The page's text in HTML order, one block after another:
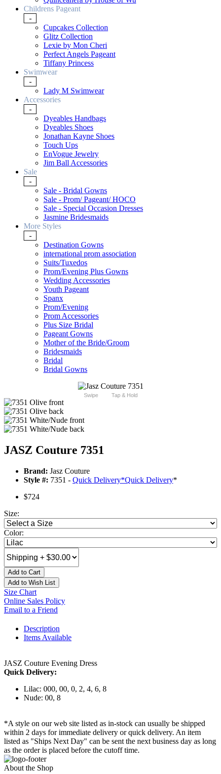
Childrens Pageant
-
Cupcakes Collection
Glitz Collection
Lexie by Mon Cheri
Perfect Angels Pageant
Tiffany Princess
Swimwear
-
Lady M Swimwear
Accessories
-
Dyeables Handbags
Dyeables Shoes
Jonathan Kayne Shoes
Touch Ups
EnVogue Jewelry
Jim Ball Accessories
Sale
-
Sale - Bridal Gowns
Sale - Prom/ Pageant/ HOCO
Sale - Special Occasion Dresses
Jasmine Bridesmaids
More Styles
-
Destination Gowns
international prom association
Suits/Tuxedos
Prom/Evening Plus Gowns
Wedding Accessories
Youth Pageant
Spanx
Prom/Evening
Prom Accessories
Plus Size Bridal
Pageant Gowns
Mother of the Bride/Groom
Bridesmaids
Bridal
Bridal Gowns
Swipe Tap & Hold
JASZ Couture 7351
Brand: Jasz Couture
Style #: 7351 - Quick Delivery*Quick Delivery*
$724
Size:
Color:
Add to Cart
Add to Wish List
Size Chart
Online Sales Policy
Email to a Friend
Description
Items Available
JASZ Couture Evening Dress
Quick Delivery:
Lilac: 000, 00, 0, 2, 4, 6, 8
Nude: 00, 8
*A style on our web site listed as in-stock can usually be shipped
within 2 days for immediate delivery or quick delivery. An item
listed as "Ships Next Day" can be sent the next business day as long
as the order is placed before the cutoff time.
About the Shop